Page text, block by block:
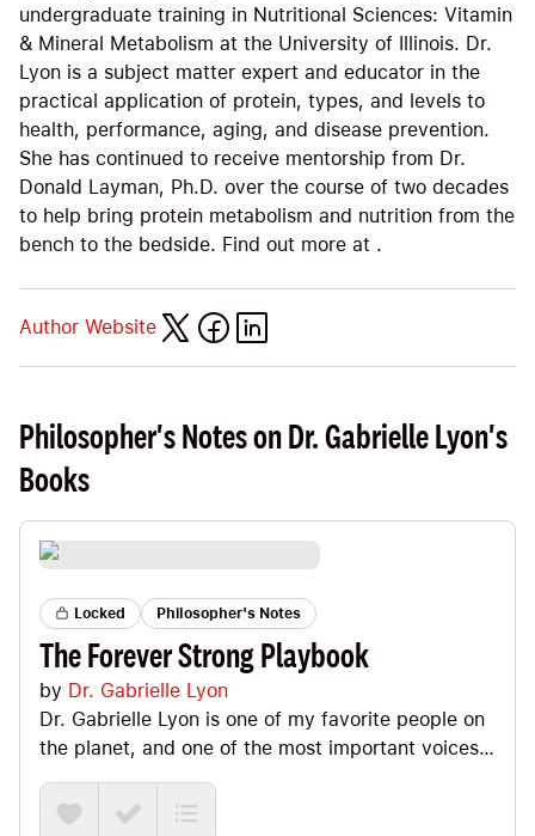
undergraduate training in Nutritional Sciences: Vitamin
& Mineral Metabolism at the University of Illinois. Dr.
Lyon is a subject matter expert and educator in the
practical application of protein, types, and levels to
health, performance, aging, and disease prevention.
She has continued to receive mentorship from Dr.
Donald Layman, Ph.D. over the course of two decades
to help bring protein metabolism and nutrition from the
bench to the bedside. Find out more at .
Author Website
Philosopher's Notes on Dr. Gabrielle Lyon's
Books
Locked Philosopher's Notes
The Forever Strong Playbook
by Dr. Gabrielle Lyon
Dr. Gabrielle Lyon is one of my favorite people on
the planet, and one of the most important voices
in muscle-centric health and longevity. This is the
practical playbook that brings her Forever Strong